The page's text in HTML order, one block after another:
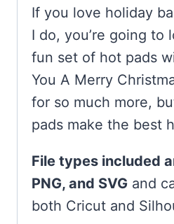
If you love holiday
I do, you’re going to
fun set of hot pads
You A Merry
for so much more,
pads make the best
File types included
PNG, and SVG and
both Cricut and